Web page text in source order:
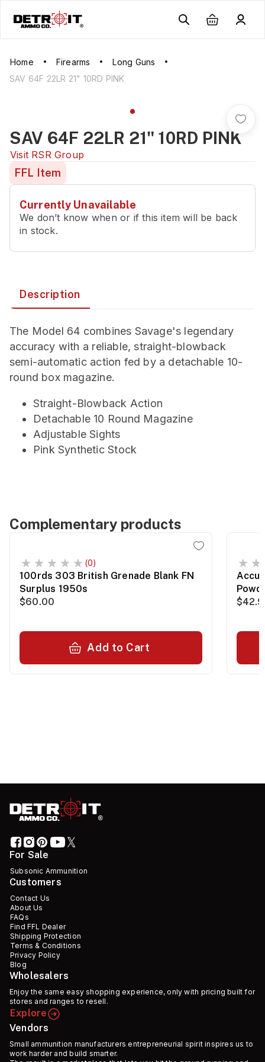
Home Firearms
Long Guns
SAV 64F 22LR 21" 10RD PINK
SAV 64F 22LR 21" 10RD PINK
Visit RSR Group
FFL Item
Currently Unavailable
We don’t know when or if this item will be back
in stock.
Description
The Model 64 combines Savage's legendary
accuracy with a reliable, straight-blowback
semi-automatic action fed by a detachable 10-
round box magazine.
Straight-Blowback Action
Detachable 10 Round Magazine
Adjustable Sights
Pink Synthetic Stock
Complementary products
(0)
100rds 303 British Grenade Blank FN
Surplus 1950s
$60.00
Add to Cart
For Sale
Subsonic Ammunition
Customers
Contact Us
About Us
FAQs
Find FFL Dealer
Shipping Protection
Terms & Conditions
Privacy Policy
Blog
Wholesalers
Enjoy the same easy shopping experience, only with pricing built for
stores and ranges to resell.
Explore
Vendors
Small ammunition manufacturers entrepreneurial spirit inspires us to
work harder and build smarter.